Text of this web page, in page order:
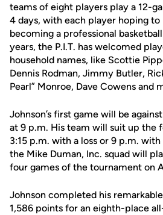
teams of eight players play a 12-
4 days, with each player hoping
becoming a professional
years, the P.I.T. has welcomed
household names, like Scottie
Dennis Rodman, Jimmy Butler,
Pearl” Monroe, Dave Cowens and
Johnson’s first game will be
at 9 p.m. His team will suit up the
3:15 p.m. with a loss or 9 p.m.
the Mike Duman, Inc. squad will
four games of the tournament on
Johnson completed his
1,586 points for an eighth-place